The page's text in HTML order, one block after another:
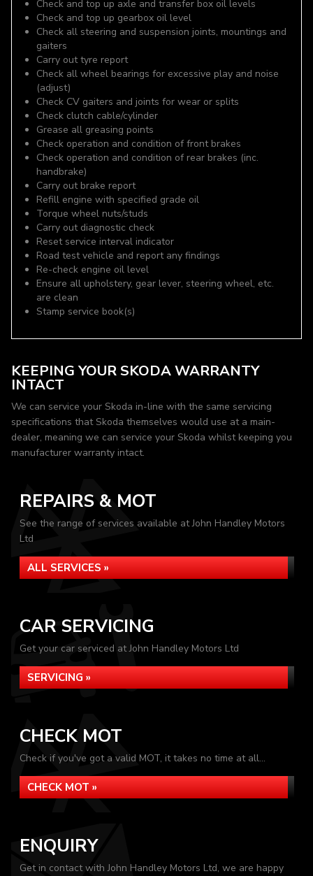
Check and top up axle and transfer box oil levels
Check and top up gearbox oil level
Check all steering and suspension joints, mountings and
gaiters
Carry out tyre report
Check all wheel bearings for excessive play and noise
(adjust)
Check CV gaiters and joints for wear or splits
Check clutch cable/cylinder
Grease all greasing points
Check operation and condition of front brakes
Check operation and condition of rear brakes (inc.
handbrake)
Carry out brake report
Refill engine with specified grade oil
Torque wheel nuts/studs
Carry out diagnostic check
Reset service interval indicator
Road test vehicle and report any findings
Re-check engine oil level
Ensure all upholstery, gear lever, steering wheel, etc.
are clean
Stamp service book(s)
KEEPING YOUR SKODA WARRANTY
INTACT
We can service your Skoda in-line with the same servicing
specifications that Skoda themselves would use at a main-
dealer, meaning we can service your Skoda whilst keeping you
manufacturer warranty intact.
REPAIRS & MOT
See the range of services available at John Handley Motors
Ltd
ALL SERVICES »
CAR SERVICING
Get your car serviced at John Handley Motors Ltd
SERVICING »
CHECK MOT
Check if you've got a valid MOT, it takes no time at all...
CHECK MOT »
ENQUIRY
Get in contact with John Handley Motors Ltd, we are happy